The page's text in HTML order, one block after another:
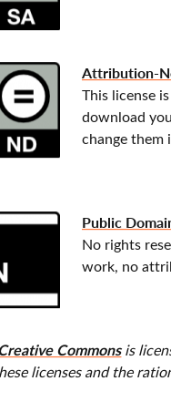
Attribution-
This license
download
change them
Public
No rights
work, no
Commonsis
licenses and the